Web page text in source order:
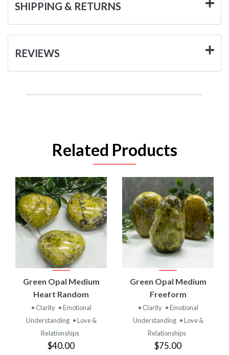
SHIPPING & RETURNS
REVIEWS
Related Products
Green Opal Medium
Heart Random
• Clarity • Emotional
Understanding • Love &
Relationships
$40.00
Green Opal Medium
Freeform
• Clarity • Emotional
Understanding • Love &
Relationships
$75.00